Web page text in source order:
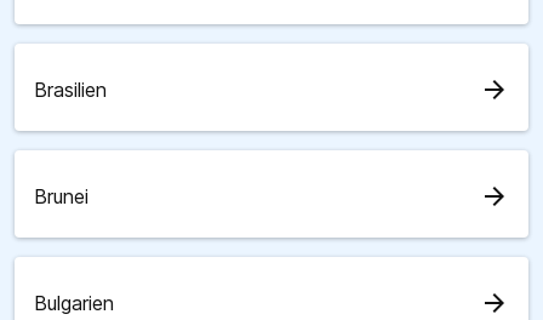
Brasilien arrow_forward
Brunei arrow_forward
Bulgarien arrow_forward